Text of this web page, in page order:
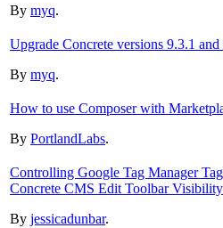
By myq.
Upgrade Concrete versions 9.3.1 and
By myq.
How to use Composer with
By PortlandLabs.
Controlling Google Tag Manager
Concrete CMS Edit Toolbar Visibility
By jessicadunbar.